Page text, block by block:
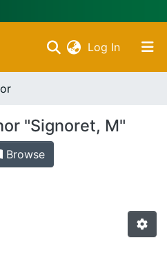
Log In(current)
"Signoret, M"
Browse